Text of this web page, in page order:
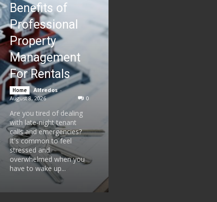
Benefits of
Professional
Property
Management
For Rentals
Home Alfredos -
August 8, 2026
0
Are you tired of dealing
with late-night tenant
calls and emergencies?
It's common to feel
stressed and
overwhelmed when you
have to wake up...